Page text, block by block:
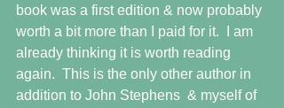
book was a first edition & now probably
worth a bit more than I paid for it.  I am
already thinking it is worth reading
again.  This is the only other author in
addition to John Stephens  & myself of